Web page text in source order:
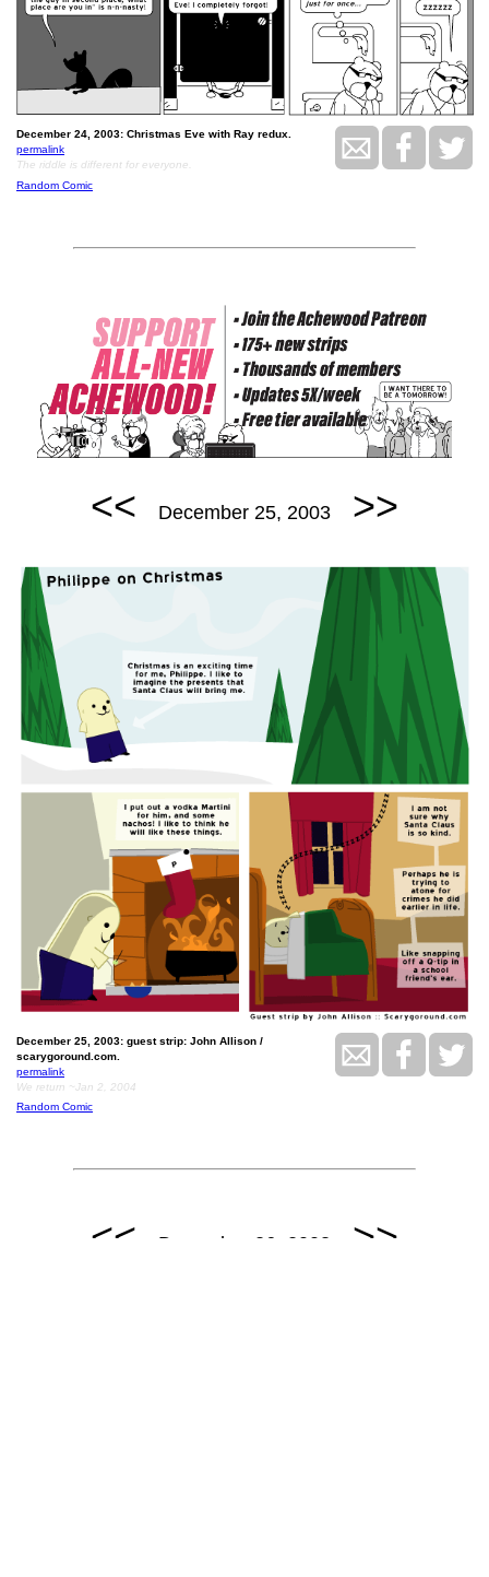
December 24, 2003: Christmas Eve with Ray redux.
permalink
The riddle is different for everyone.
Random Comic
<< December 25, 2003 >>
December 25, 2003: guest strip: John Allison /
scarygoround.com.
permalink
We return ~Jan 2, 2004
Random Comic
<< December 26, 2003 >>